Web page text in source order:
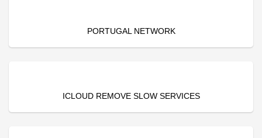
PORTUGAL NETWORK
ICLOUD REMOVE SLOW SERVICES